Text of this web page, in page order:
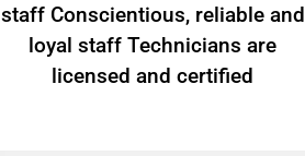
staff Conscientious, reliable and
loyal staff Technicians are
licensed and certified